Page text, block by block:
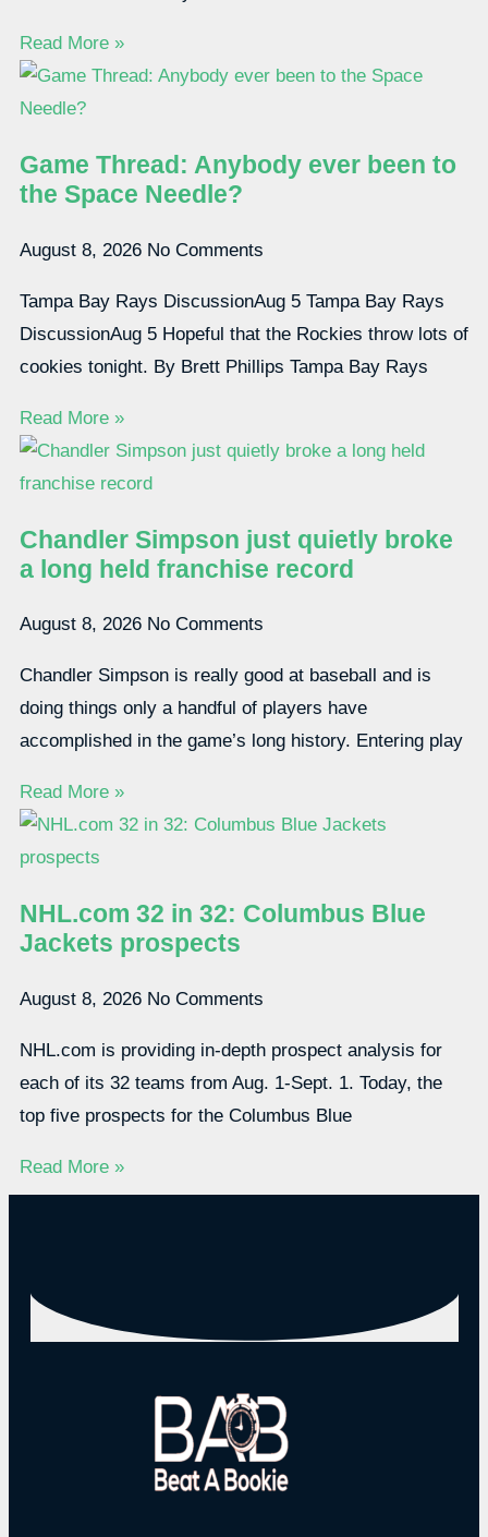
Read More »
Game Thread: Anybody ever been to
the Space Needle?
August 8, 2026 No Comments
Tampa Bay Rays DiscussionAug 5 Tampa Bay Rays
DiscussionAug 5 Hopeful that the Rockies throw lots of
cookies tonight. By Brett Phillips Tampa Bay Rays
Read More »
Chandler Simpson just quietly broke
a long held franchise record
August 8, 2026 No Comments
Chandler Simpson is really good at baseball and is
doing things only a handful of players have
accomplished in the game’s long history. Entering play
Read More »
NHL.com 32 in 32: Columbus Blue
Jackets prospects
August 8, 2026 No Comments
NHL.com is providing in-depth prospect analysis for
each of its 32 teams from Aug. 1-Sept. 1. Today, the
top five prospects for the Columbus Blue
Read More »